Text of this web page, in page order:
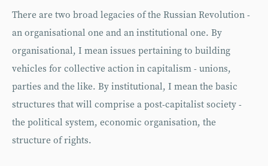
There are two broad legacies of the Russian Revolution -
an organisational one and an institutional one. By
organisational, I mean issues pertaining to building
vehicles for collective action in capitalism - unions,
parties and the like. By institutional, I mean the basic
structures that will comprise a post-capitalist society -
the political system, economic organisation, the
structure of rights.